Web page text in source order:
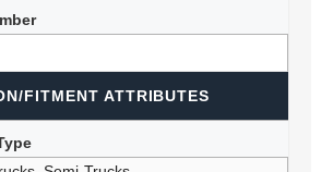
FITMENT ATTRIBUTES